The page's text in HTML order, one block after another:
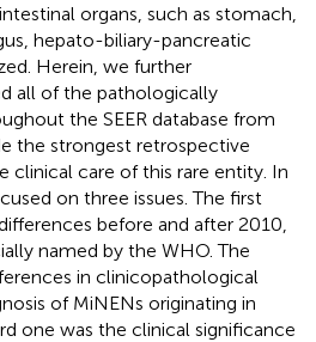
organs, such as stomach,
hepato-biliary-pancreatic
Herein, we further
all of the pathologically
the SEER database from
the strongest retrospective
clinical care of this rare entity. In
on three issues. The first
before and after 2010,
named by the WHO. The
in clinicopathological
of MiNENs originating in
one was the clinical significance